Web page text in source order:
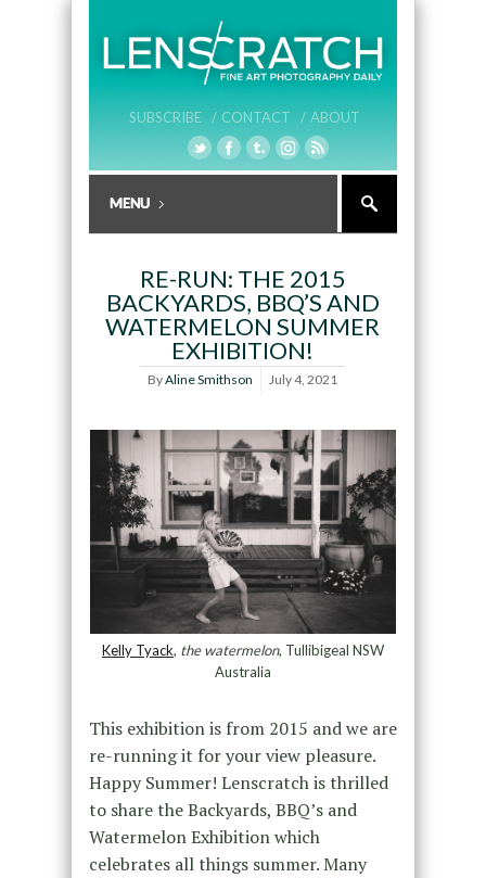
SUBSCRIBE / CONTACT / ABOUT
RE-RUN: THE 2015
BACKYARDS, BBQ’S AND
WATERMELON SUMMER
EXHIBITION!
ByAline Smithson July 4, 2021
Kelly Tyack, the watermelon, Tullibigeal NSW
Australia
This exhibition is from 2015 and we are
re-running it for your view pleasure.
Happy Summer! Lenscratch is thrilled
to share the Backyards, BBQ’s and
Watermelon Exhibition which
celebrates all things summer. Many